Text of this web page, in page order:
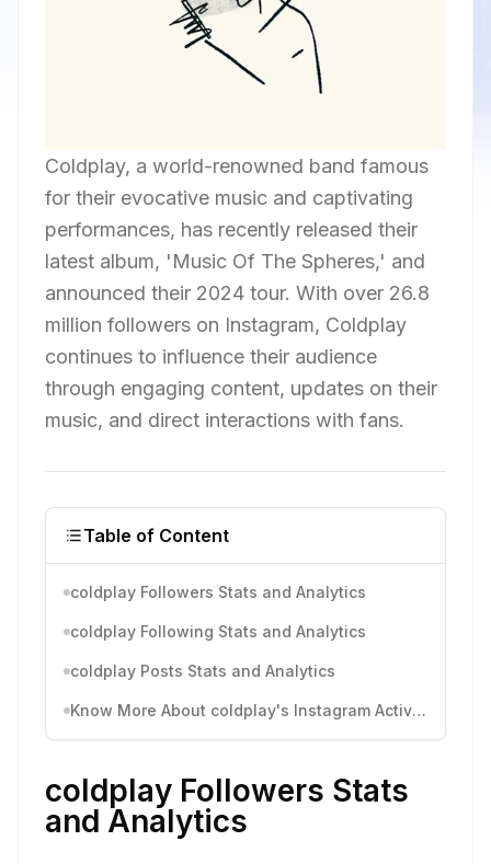
Coldplay, a world-renowned band famous
for their evocative music and captivating
performances, has recently released their
latest album, 'Music Of The Spheres,' and
announced their 2024 tour. With over 26.8
million followers on Instagram, Coldplay
continues to influence their audience
through engaging content, updates on their
music, and direct interactions with fans.
Table of Content
coldplay Followers Stats and Analytics
coldplay Following Stats and Analytics
coldplay Posts Stats and Analytics
Know More About coldplay's Instagram Activity
coldplay Followers Stats
and Analytics